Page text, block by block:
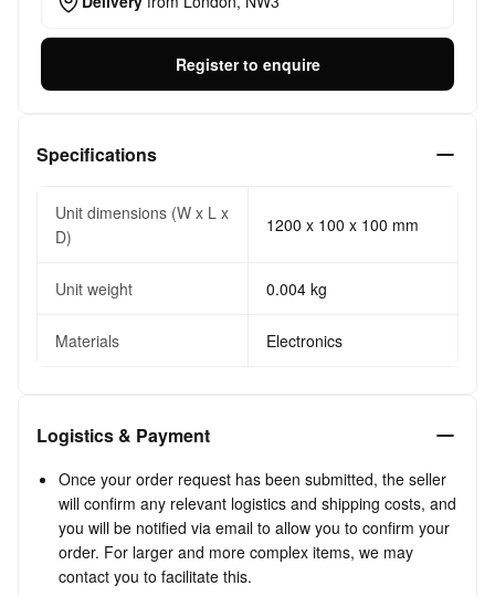
Register to enquire
Specifications
Unit dimensions (W x L x
D)
1200 x 100 x 100 mm
Unit weight 0.004 kg
Materials Electronics
Logistics & Payment
Once your order request has been submitted, the seller
will confirm any relevant logistics and shipping costs, and
you will be notified via email to allow you to confirm your
order. For larger and more complex items, we may
contact you to facilitate this.